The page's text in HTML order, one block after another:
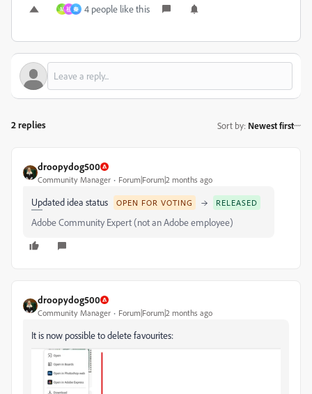
M 祖 秦 4 people like this
2 replies Sort by: Newest first
droopydog500
Community Manager Forum|Forum|2 months ago
Updated idea status OPEN FOR VOTING → RELEASED
Adobe Community Expert (not an Adobe employee)
droopydog500
Community Manager Forum|Forum|2 months ago
It is now possible to delete favourites: